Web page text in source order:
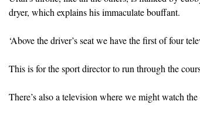
dryer, which explains his immaculate bouffant.
‘Above the driver’s seat we have the first of four
This is for the sport director to run through the
There’s also a television where we might watch